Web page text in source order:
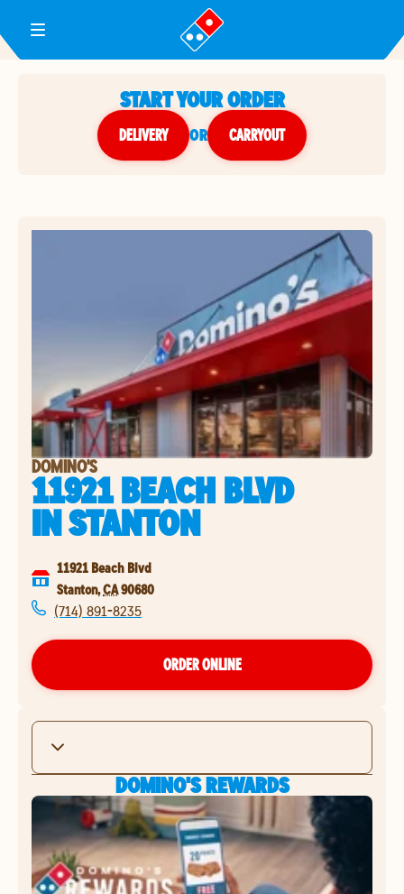
Toggle Header Menu
START YOUR ORDER
DELIVERY or CARRYOUT
DOMINO'S
11921 BEACH BLVD
INSTANTON
11921 Beach Blvd
Stanton,CA90680
(714) 891-8235
ORDER ONLINE
DOMINO'S REWARDS